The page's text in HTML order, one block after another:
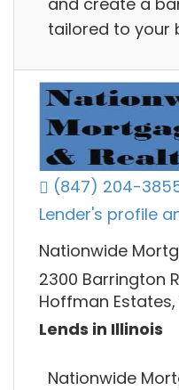
tailored to your
(847) 204-
Lender's profile
Nationwide
2300 Barrington
Hoffman Estates,
Lends in Illinois
Nationwide